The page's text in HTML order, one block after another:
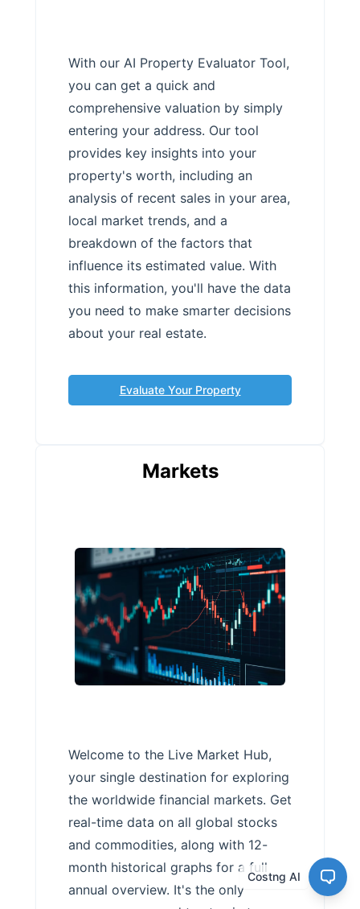
With our AI Property Evaluator Tool,
you can get a quick and
comprehensive valuation by simply
entering your address. Our tool
provides key insights into your
property's worth, including an
analysis of recent sales in your area,
local market trends, and a
breakdown of the factors that
influence its estimated value. With
this information, you'll have the data
you need to make smarter decisions
about your real estate.
Evaluate Your Property
Markets
Welcome to the Live Market Hub,
your single destination for exploring
the worldwide financial markets. Get
real-time data on all global stocks
and commodities, along with 12-
month historical graphs for a full
annual overview. It's the only
Costng AI